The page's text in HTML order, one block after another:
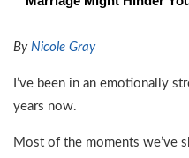
By Nicole Gray
I’ve been in an emotionally
years now.
Most of the moments we’ve